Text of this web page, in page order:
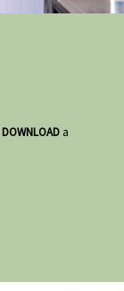
DOWNLOAD a